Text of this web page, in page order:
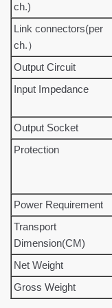
ch.)
Link connectors(per
ch.）
Output Circuit
Input Impedance
Output Socket
Protection
Power Requirement
Transport
Dimension(CM)
Net Weight
Gross Weight